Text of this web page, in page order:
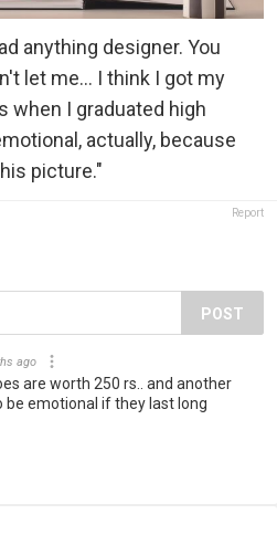
anything designer. You
let me... I think I got my
when I graduated high
actually, because
picture."
Report
POST
ago
are worth 250 rs.. and another
be emotional if they last long